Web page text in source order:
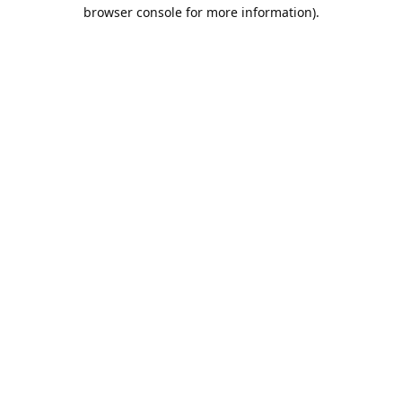
browser console for more information).